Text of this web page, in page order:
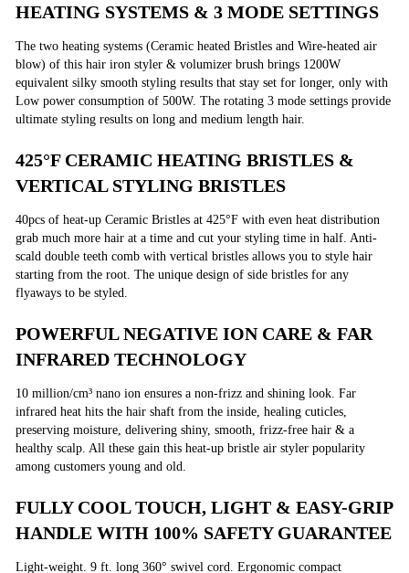
HEATING SYSTEMS & 3 MODE SETTINGS
The two heating systems (Ceramic heated Bristles and Wire-heated air
blow) of this hair iron styler & volumizer brush brings 1200W
equivalent silky smooth styling results that stay set for longer, only with
Low power consumption of 500W. The rotating 3 mode settings provide
ultimate styling results on long and medium length hair.
425°F CERAMIC HEATING BRISTLES &
VERTICAL STYLING BRISTLES
40pcs of heat-up Ceramic Bristles at 425°F with even heat distribution
grab much more hair at a time and cut your styling time in half. Anti-
scald double teeth comb with vertical bristles allows you to style hair
starting from the root. The unique design of side bristles for any
flyaways to be styled.
POWERFUL NEGATIVE ION CARE & FAR
INFRARED TECHNOLOGY
10 million/cm³ nano ion ensures a non-frizz and shining look. Far
infrared heat hits the hair shaft from the inside, healing cuticles,
preserving moisture, delivering shiny, smooth, frizz-free hair & a
healthy scalp. All these gain this heat-up bristle air styler popularity
among customers young and old.
FULLY COOL TOUCH, LIGHT & EASY-GRIP
HANDLE WITH 100% SAFETY GUARANTEE
Light-weight. 9 ft. long 360° swivel cord. Ergonomic compact